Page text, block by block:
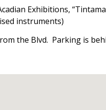
Exhibitions,
instruments)
the Blvd. Parking is